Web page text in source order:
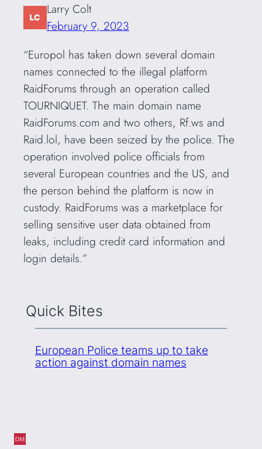
Larry Colt
February 9, 2023
“Europol has taken down several domain
names connected to the illegal platform
RaidForums through an operation called
TOURNIQUET. The main domain name
RaidForums.com and two others, Rf.ws and
Raid.lol, have been seized by the police. The
operation involved police officials from
several European countries and the US, and
the person behind the platform is now in
custody. RaidForums was a marketplace for
selling sensitive user data obtained from
leaks, including credit card information and
login details.”
Quick Bites
European Police teams up to take
action against domain names